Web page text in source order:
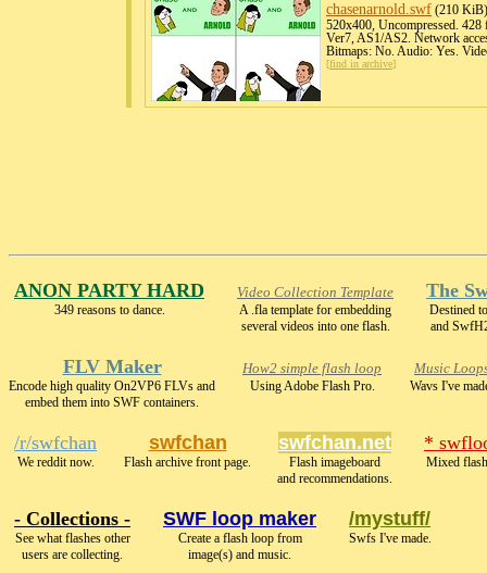
chasenarnold.swf (210 KiB)
520x400, Uncompressed. 428
Ver7, AS1/AS2. Network
Bitmaps: No. Audio: Yes.
[find in archive]
ANON PARTY HARD
349 reasons to dance.
Video Collection Template
A .fla template for embedding
several videos into one flash.
The
Destined
and
FLV Maker
Encode high quality On2VP6 FLVs and
embed them into SWF containers.
How2 simple flash loop
Using Adobe Flash Pro.
Music
Wavs I've
/r/swfchan
We reddit now.
swfchan
Flash archive front page.
swfchan.net
Flash imageboard
and recommendations.
*
Mixed
- Collections -
See what flashes other
users are collecting.
SWF loop maker
Create a flash loop from
image(s) and music.
/mystuff/
Swfs I've made.